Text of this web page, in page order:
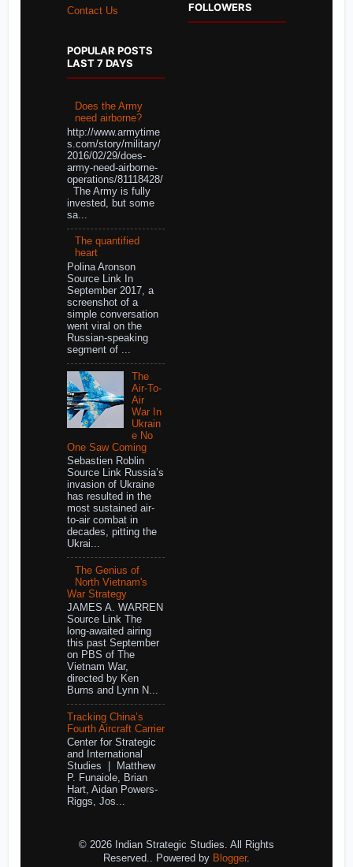
Contact Us
POPULAR POSTS
LAST 7 DAYS
Does the Army
need airborne?
http://www.armytime
s.com/story/military/
2016/02/29/does-
army-need-airborne-
operations/81118428/
The Army is fully
invested, but some
sa...
The quantified
heart
Polina Aronson
Source Link In
September 2017, a
screenshot of a
simple conversation
went viral on the
Russian-speaking
segment of ...
The
Air-To-
Air
War In
Ukrain
e No
One Saw Coming
Sebastien Roblin
Source Link Russia’s
invasion of Ukraine
has resulted in the
most sustained air-
to-air combat in
decades, pitting the
Ukrai...
The Genius of
North Vietnam's
War Strategy
JAMES A. WARREN
Source Link The
long-awaited airing
this past September
on PBS of The
Vietnam War,
directed by Ken
Burns and Lynn N...
Tracking China’s
Fourth Aircraft Carrier
Center for Strategic
and International
Studies | Matthew
P. Funaiole, Brian
Hart, Aidan Powers-
Riggs, Jos...
FOLLOWERS
© 2026 Indian Strategic Studies. All Rights
Reserved.. Powered by Blogger.